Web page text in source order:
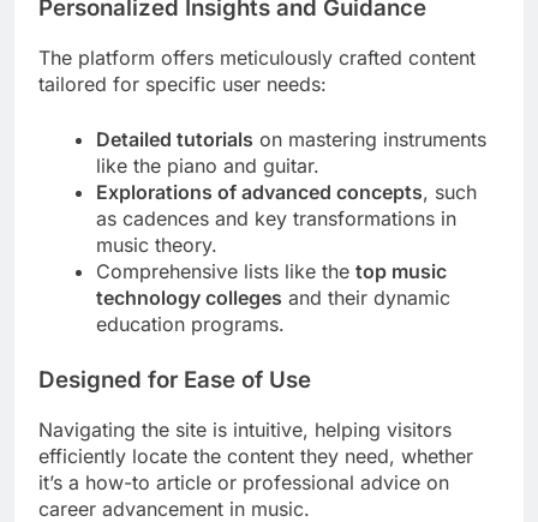
Personalized Insights and Guidance
The platform offers meticulously crafted content
tailored for specific user needs:
Detailed tutorials on mastering instruments
like the piano and guitar.
Explorations of advanced concepts, such
as cadences and key transformations in
music theory.
Comprehensive lists like the top music
technology colleges and their dynamic
education programs.
Designed for Ease of Use
Navigating the site is intuitive, helping visitors
efficiently locate the content they need, whether
it’s a how-to article or professional advice on
career advancement in music.